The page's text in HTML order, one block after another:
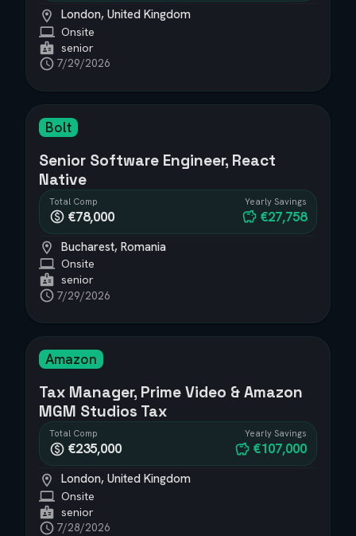
London, United Kingdom
Onsite
senior
7/29/2026
Bolt
Senior Software Engineer, React
Native
Total Comp
€78,000
Yearly Savings
€27,758
Bucharest, Romania
Onsite
senior
7/29/2026
Amazon
Tax Manager, Prime Video & Amazon
MGM Studios Tax
Total Comp
€235,000
Yearly Savings
€107,000
London, United Kingdom
Onsite
senior
7/28/2026